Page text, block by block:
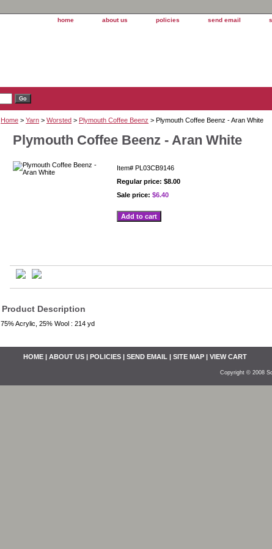
home about us policies send email
Home > Yarn > Worsted > Plymouth Coffee Beenz > Plymouth Coffee Beenz - Aran White
Plymouth Coffee Beenz - Aran White
Item# PL03CB9146
Regular price: $8.00
Sale price: $6.40
Product Description
75% Acrylic, 25% Wool : 214 yd
HOME | ABOUT US | POLICIES | SEND EMAIL | SITE MAP | VIEW CART
Copyright © 2008